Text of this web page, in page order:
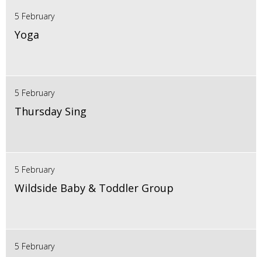
5 February
Yoga
5 February
Thursday Sing
5 February
Wildside Baby & Toddler Group
5 February